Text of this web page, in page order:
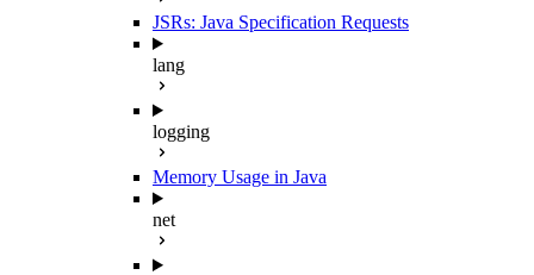
JSRs: Java Specification Requests
lang
logging
Memory Usage in Java
net